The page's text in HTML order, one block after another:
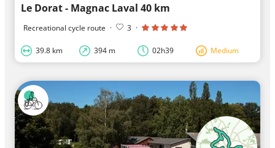
Le Dorat - Magnac Laval 40 km
Recreational cycle route · 3 ·
39.8 km 394 m 02h39 Medium